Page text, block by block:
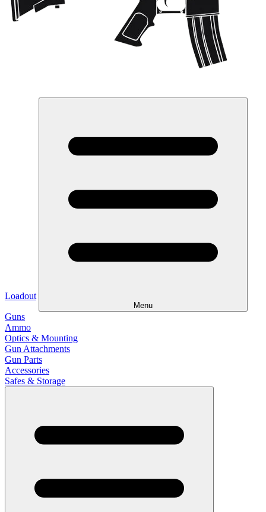
Loadout
Menu
Guns
Ammo
Optics & Mounting
Gun Attachments
Gun Parts
Accessories
Safes & Storage